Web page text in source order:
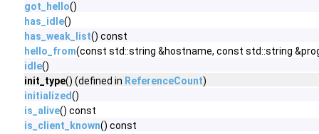
got_hello()
has_idle()
has_weak_list() const
hello_from(const std::string &hostname, const std::string
idle()
init_type() (defined in ReferenceCount)
initialized()
is_alive() const
is_client_known() const